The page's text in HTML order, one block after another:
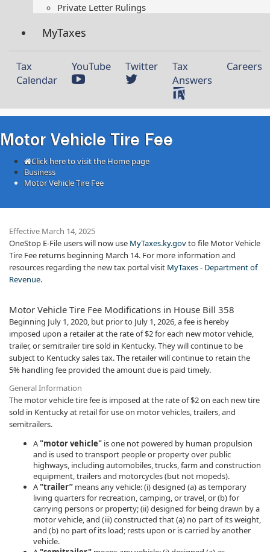
Private Letter Rulings​
MyTaxes
Tax
Calendar
YouTube Twitter
Tax
Answers
Careers
Motor Vehicle Tire Fee
Click here to visit the Home page
Business
Motor Vehicle Tire Fee
Effective March 14, 2025
OneStop E-File users will now use MyTaxes.ky.govto file Motor Vehicle
Tire Fee returns beginning March 14. For more information and
resources regarding the new tax portal visit MyTaxes - Department of
Revenue.​
Motor Vehicle Tire Fee Modifications in House Bill 358
Beginning July 1, 2020, but prior to July 1, 2026​, a fee is hereby
imposed upon a retailer at the rate of $2 for each new motor vehicle,
trailer, or semitrailer tire sold in Kentucky. They will continue to be
subject to Kentucky sales tax. The retailer will continue to retain the
5% handling fee provided the amount due is paid timely.
General Information
The motor vehicle tire fee is imposed at the rate of $2 on each new tire
sold in Kentucky at retail for use on motor vehicles, trailers, and
semitrailers.
A"motor vehicle" is one not powered by human propulsion
and is used to transport people or property over public
highways, including automobiles, trucks, farm and construction
equipment, trailers and motorcycles (but not mopeds).
A"trailer” means any vehicle: (i) designed (a) as temporary
living quarters for recreation, camping, or travel, or (b) for
carrying persons or property; (ii) designed for being drawn by a
motor vehicle, and (iii) constructed that (a) no part of its weight,
and (b) no part of its load; rests upon or is carried by another
vehicle.